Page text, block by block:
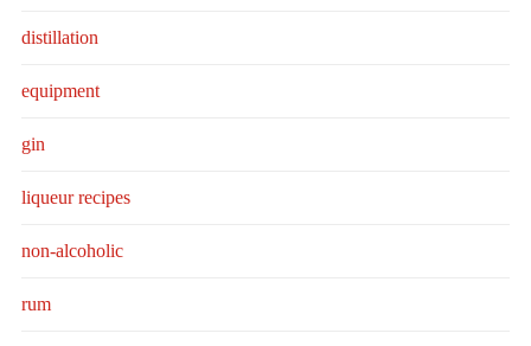
distillation
equipment
gin
liqueur recipes
non-alcoholic
rum